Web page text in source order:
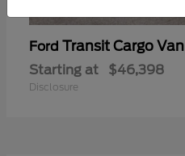
Ford Transit Cargo Van
Starting at $46,398
Disclosure